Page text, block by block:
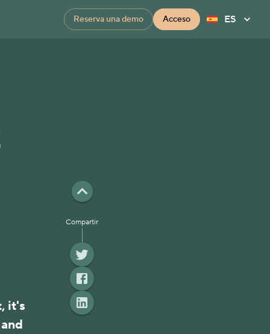
Reserva una demo Acceso ES
it's
Compartir